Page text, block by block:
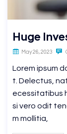
Huge
May 26, 2023
Lorem ipsum
t. Delectus,
ecessitatibus
si vero odit
m mollitia,